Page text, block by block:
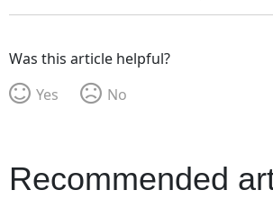
Was this article helpful?
Yes
No
Recommended